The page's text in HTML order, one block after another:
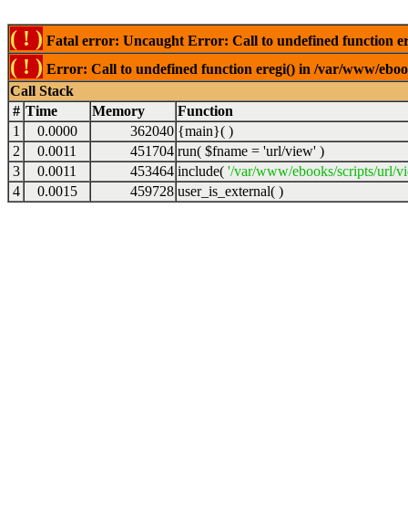
( ! ) Fatal error: Uncaught Error: Call to undefined function
( ! ) Error: Call to undefined function eregi() in /var/www/
Call Stack
# Time Memory
Function
1
0.0000 362040 {main}( )
2
0.0011 451704 run( $fname = 'url/view' )
3
0.0011 453464 include( '/var/www/ebooks/scripts/url/
4
0.0015 459728 user_is_external( )